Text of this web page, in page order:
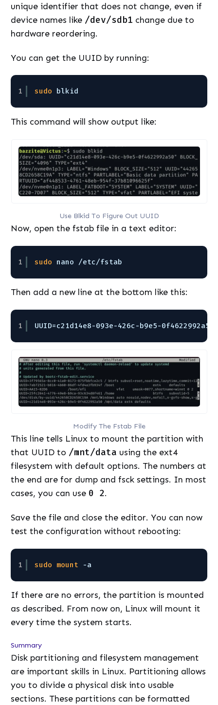
unique identifier that does not change, even if
device names like /dev/sdb1 change due to
hardware reordering.
You can get the UUID by running:
1 sudo blkid
This command will show output like:
Use Blkid To Figure Out UUID
Now, open the fstab file in a text editor:
1 sudo nano /etc/fstab
Then add a new line at the bottom like this:
1 UUID=c21d14e8-093e-426c-b9e5-
Modify The Fstab File
This line tells Linux to mount the partition with
that UUID to /mnt/data using the ext4
filesystem with default options. The numbers at
the end are for dump and fsck settings. In most
cases, you can use 0 2.
Save the file and close the editor. You can now
test the configuration without rebooting:
1 sudo mount -a
If there are no errors, the partition is mounted
as described. From now on, Linux will mount it
every time the system starts.
Summary
Disk partitioning and filesystem management
are important skills in Linux. Partitioning allows
you to divide a physical disk into usable
sections. These partitions can be formatted